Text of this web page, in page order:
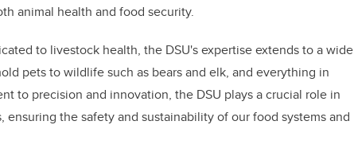
animal health and food security.
to livestock health, the DSU's expertise extends to a wide
pets to wildlife such as bears and elk, and everything in
to precision and innovation, the DSU plays a crucial role in
the safety and sustainability of our food systems and